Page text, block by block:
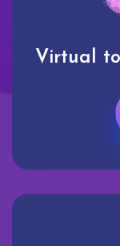
Virtual